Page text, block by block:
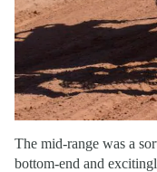
The mid-range was a
bottom-end and